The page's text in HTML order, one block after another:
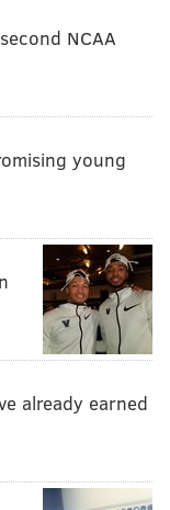
NCAA
young
already earned